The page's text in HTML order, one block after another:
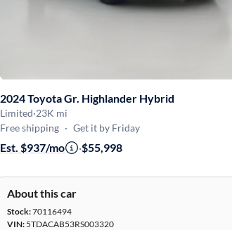
2024 Toyota Gr. Highlander Hybrid
Limited·23K mi
Free shipping · Get it by Friday
Est. $937/mo ·$55,998
About this car
Stock:70116494
VIN: 5TDACAB53RS003320